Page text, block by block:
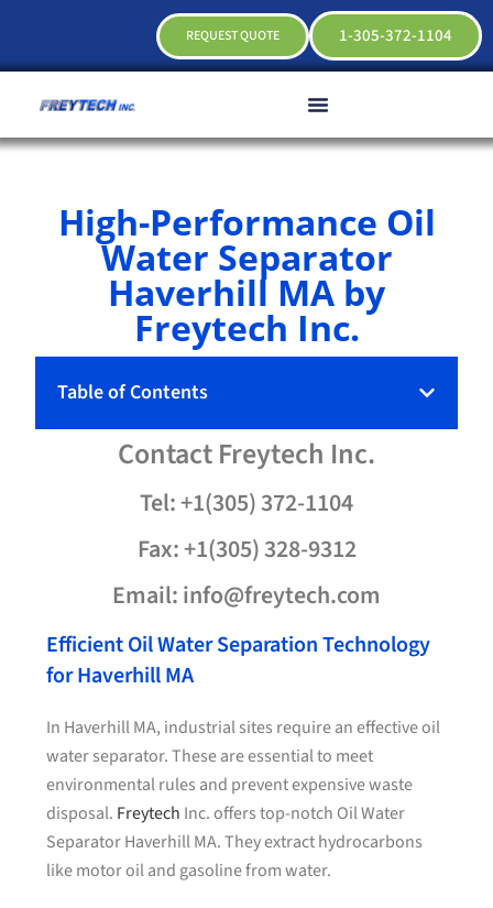
1-305-372-1104
REQUEST QUOTE
High-Performance Oil
Water Separator
Haverhill MA by
Freytech Inc.
Table of Contents
ContactFreytech Inc.
Tel: +1(305) 372-1104
Fax: +1(305) 328-9312
Email: info@freytech.com
Efficient Oil Water Separation Technology
for Haverhill MA
In Haverhill MA, industrial sites require an effective oil
water separator. These are essential to meet
environmental rules and prevent expensive waste
disposal. Freytech Inc. offers top-notch Oil Water
Separator Haverhill MA. They extract hydrocarbons
like motor oil and gasoline from water.